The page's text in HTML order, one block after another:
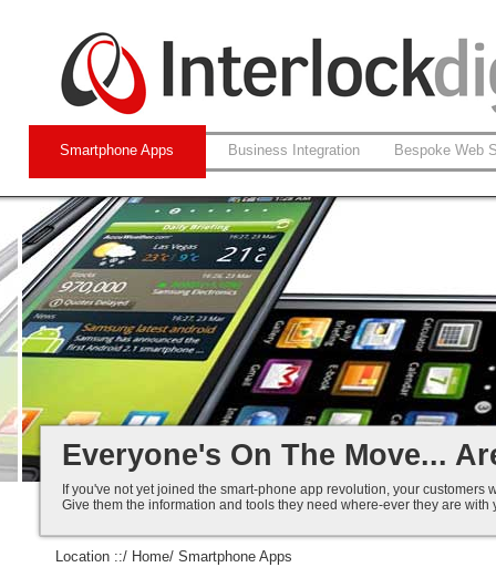
Smartphone Apps Business Integration Bespoke Web
Native and Web-based Apps
iPhone and Android
Business Systems Integration
Mobile Solutions That Work...
Everyone's On The Move...
If you've not yet joined the smart-phone app revolution, your customers
Give them the information and tools they need where-ever they are with
Location ::/ Home/ Smartphone Apps